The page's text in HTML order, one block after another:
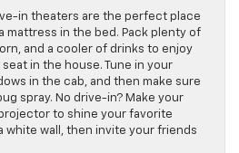
in theaters are the perfect place
mattress in the bed. Pack plenty of
and a cooler of drinks to enjoy
in the house. Tune in your
in the cab, and then make sure
spray. No drive-in? Make your
projector to shine your favorite
white wall, then invite your friends